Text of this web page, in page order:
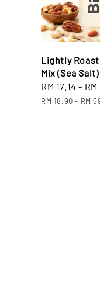
Lightly
Mix (Sea Salt)
Sale
price
RM 17.14 -
RM 18.90-RM